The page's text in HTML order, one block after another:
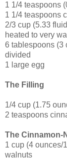
1 1/4 teaspoons
1 1/4 teaspoons
2/3 cup (5.33
heated to very
6 tablespoons (3
divided
1 large egg
The Filling
1/4 cup (1.75
2 teaspoons
The Cinnamon-
1 cup (4 ounces/
walnuts